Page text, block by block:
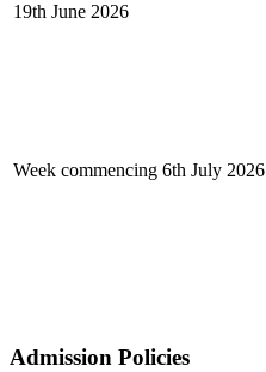
19th June 2026
Week commencing 6th July 2026
Admission Policies